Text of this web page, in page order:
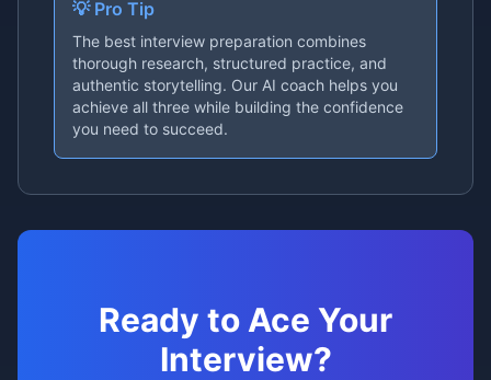
💡 Pro Tip
The best interview preparation combines
thorough research, structured practice, and
authentic storytelling. Our AI coach helps you
achieve all three while building the confidence
you need to succeed.
Ready to Ace Your
Interview?